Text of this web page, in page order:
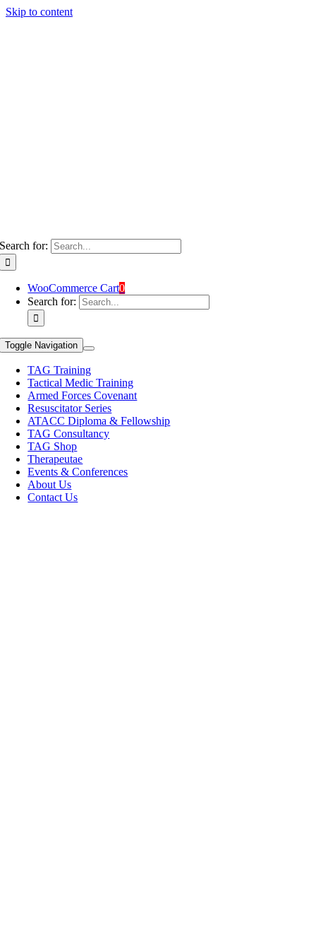
Skip to content
Search for:
WooCommerce Cart0
Search for:
Toggle Navigation
TAG Training
Tactical Medic Training
Armed Forces Covenant
Resuscitator Series
ATACC Diploma & Fellowship
TAG Consultancy
TAG Shop
Therapeutae
Events & Conferences
About Us
Contact Us